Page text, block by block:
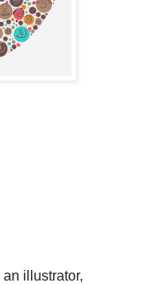
an illustrator,